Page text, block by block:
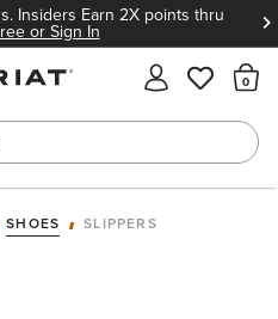
Insiders Earn 2X points thru
or Sign In
SHOES SLIPPERS